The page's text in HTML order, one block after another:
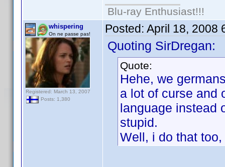
Blu-ray Enthusiast!!!
whispering
On ne passe pas!
Registered: March 13, 2007
Posts: 1,380
Posted: April 18, 2008
Quoting SirDregan:
Quote:
Hehe, we
a lot of curse and
language instead
stupid.
Well, i do that